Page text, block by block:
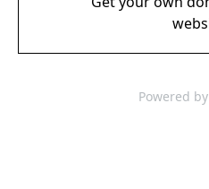
Powered by